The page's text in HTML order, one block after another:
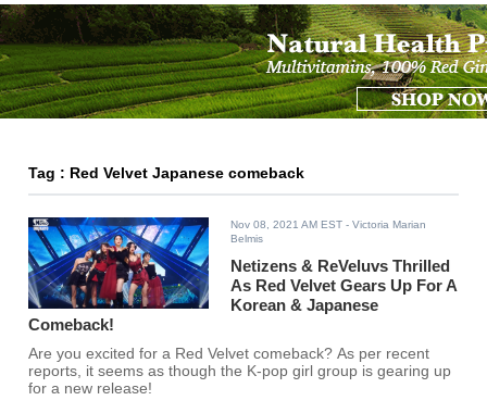
Tag : Red Velvet Japanese comeback
Nov 08, 2021 AM EST - Victoria Marian
Belmis
Netizens & ReVeluvs Thrilled
As Red Velvet Gears Up For A
Korean & Japanese
Comeback!
Are you excited for a Red Velvet comeback? As per recent
reports, it seems as though the K-pop girl group is gearing up
for a new release!